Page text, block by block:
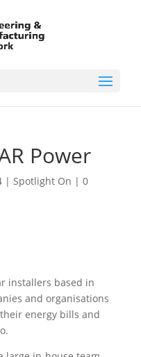
Power
| Spotlight On | 0
installers based in
and organisations
energy bills and